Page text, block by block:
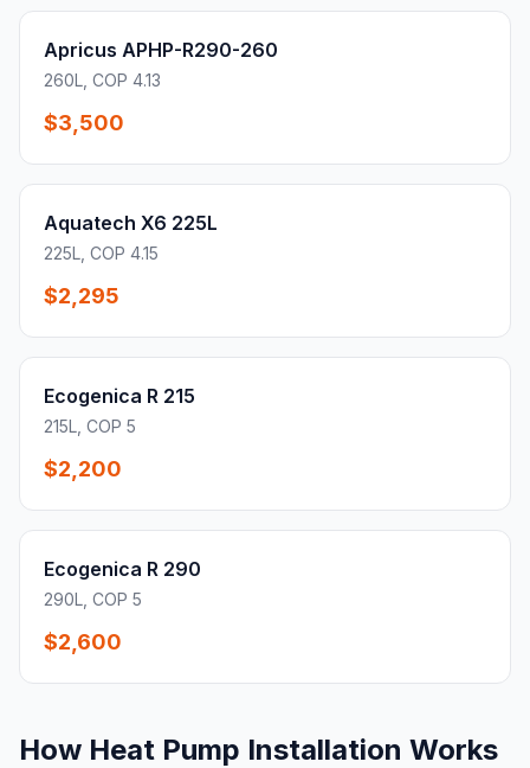
Apricus APHP-R290-260
260L, COP 4.13
$3,500
Aquatech X6 225L
225L, COP 4.15
$2,295
Ecogenica R 215
215L, COP 5
$2,200
Ecogenica R 290
290L, COP 5
$2,600
How Heat Pump Installation Works